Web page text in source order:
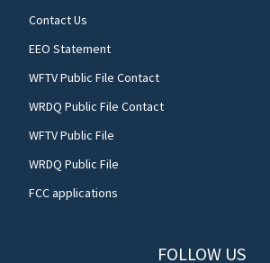
Contact Us
EEO Statement
WFTV Public File Contact
WRDQ Public File Contact
WFTV Public File
WRDQ Public File
FCC applications
FOLLOW US